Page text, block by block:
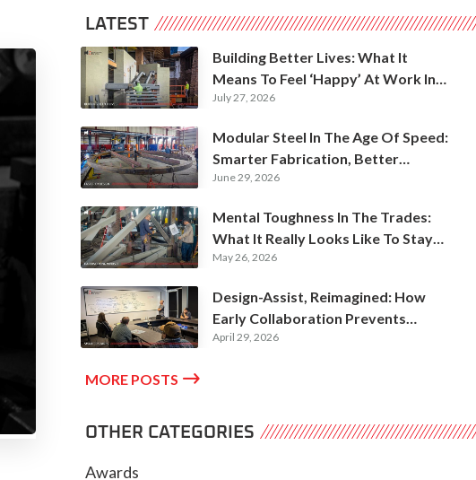
LATEST
Building Better Lives: What It
Means To Feel ‘Happy’ At Work In
Construction
July 27, 2026
Modular Steel In The Age Of Speed:
Smarter Fabrication, Better
Futures
June 29, 2026
Mental Toughness In The Trades:
What It Really Looks Like To Stay
Hardworking
May 26, 2026
Design-Assist, Reimagined: How
Early Collaboration Prevents
Expensive Rework
April 29, 2026
MORE POSTS 
OTHER CATEGORIES
Awards